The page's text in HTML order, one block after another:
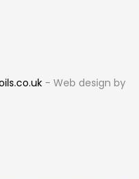
- Web design by